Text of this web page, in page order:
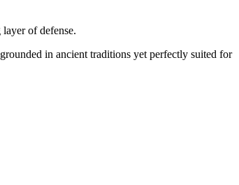
of defense.
in ancient traditions yet perfectly suited for